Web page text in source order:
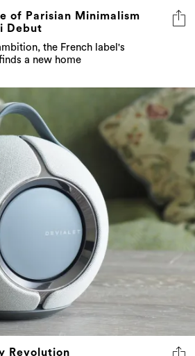
the French label's
a new home
Revolution
shaping the future of audio,
connection